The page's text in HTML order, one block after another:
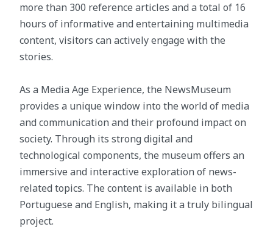
more than 300 reference articles and a total of 16
hours of informative and entertaining multimedia
content, visitors can actively engage with the
stories.
As a Media Age Experience, the NewsMuseum
provides a unique window into the world of media
and communication and their profound impact on
society. Through its strong digital and
technological components, the museum offers an
immersive and interactive exploration of news-
related topics. The content is available in both
Portuguese and English, making it a truly bilingual
project.